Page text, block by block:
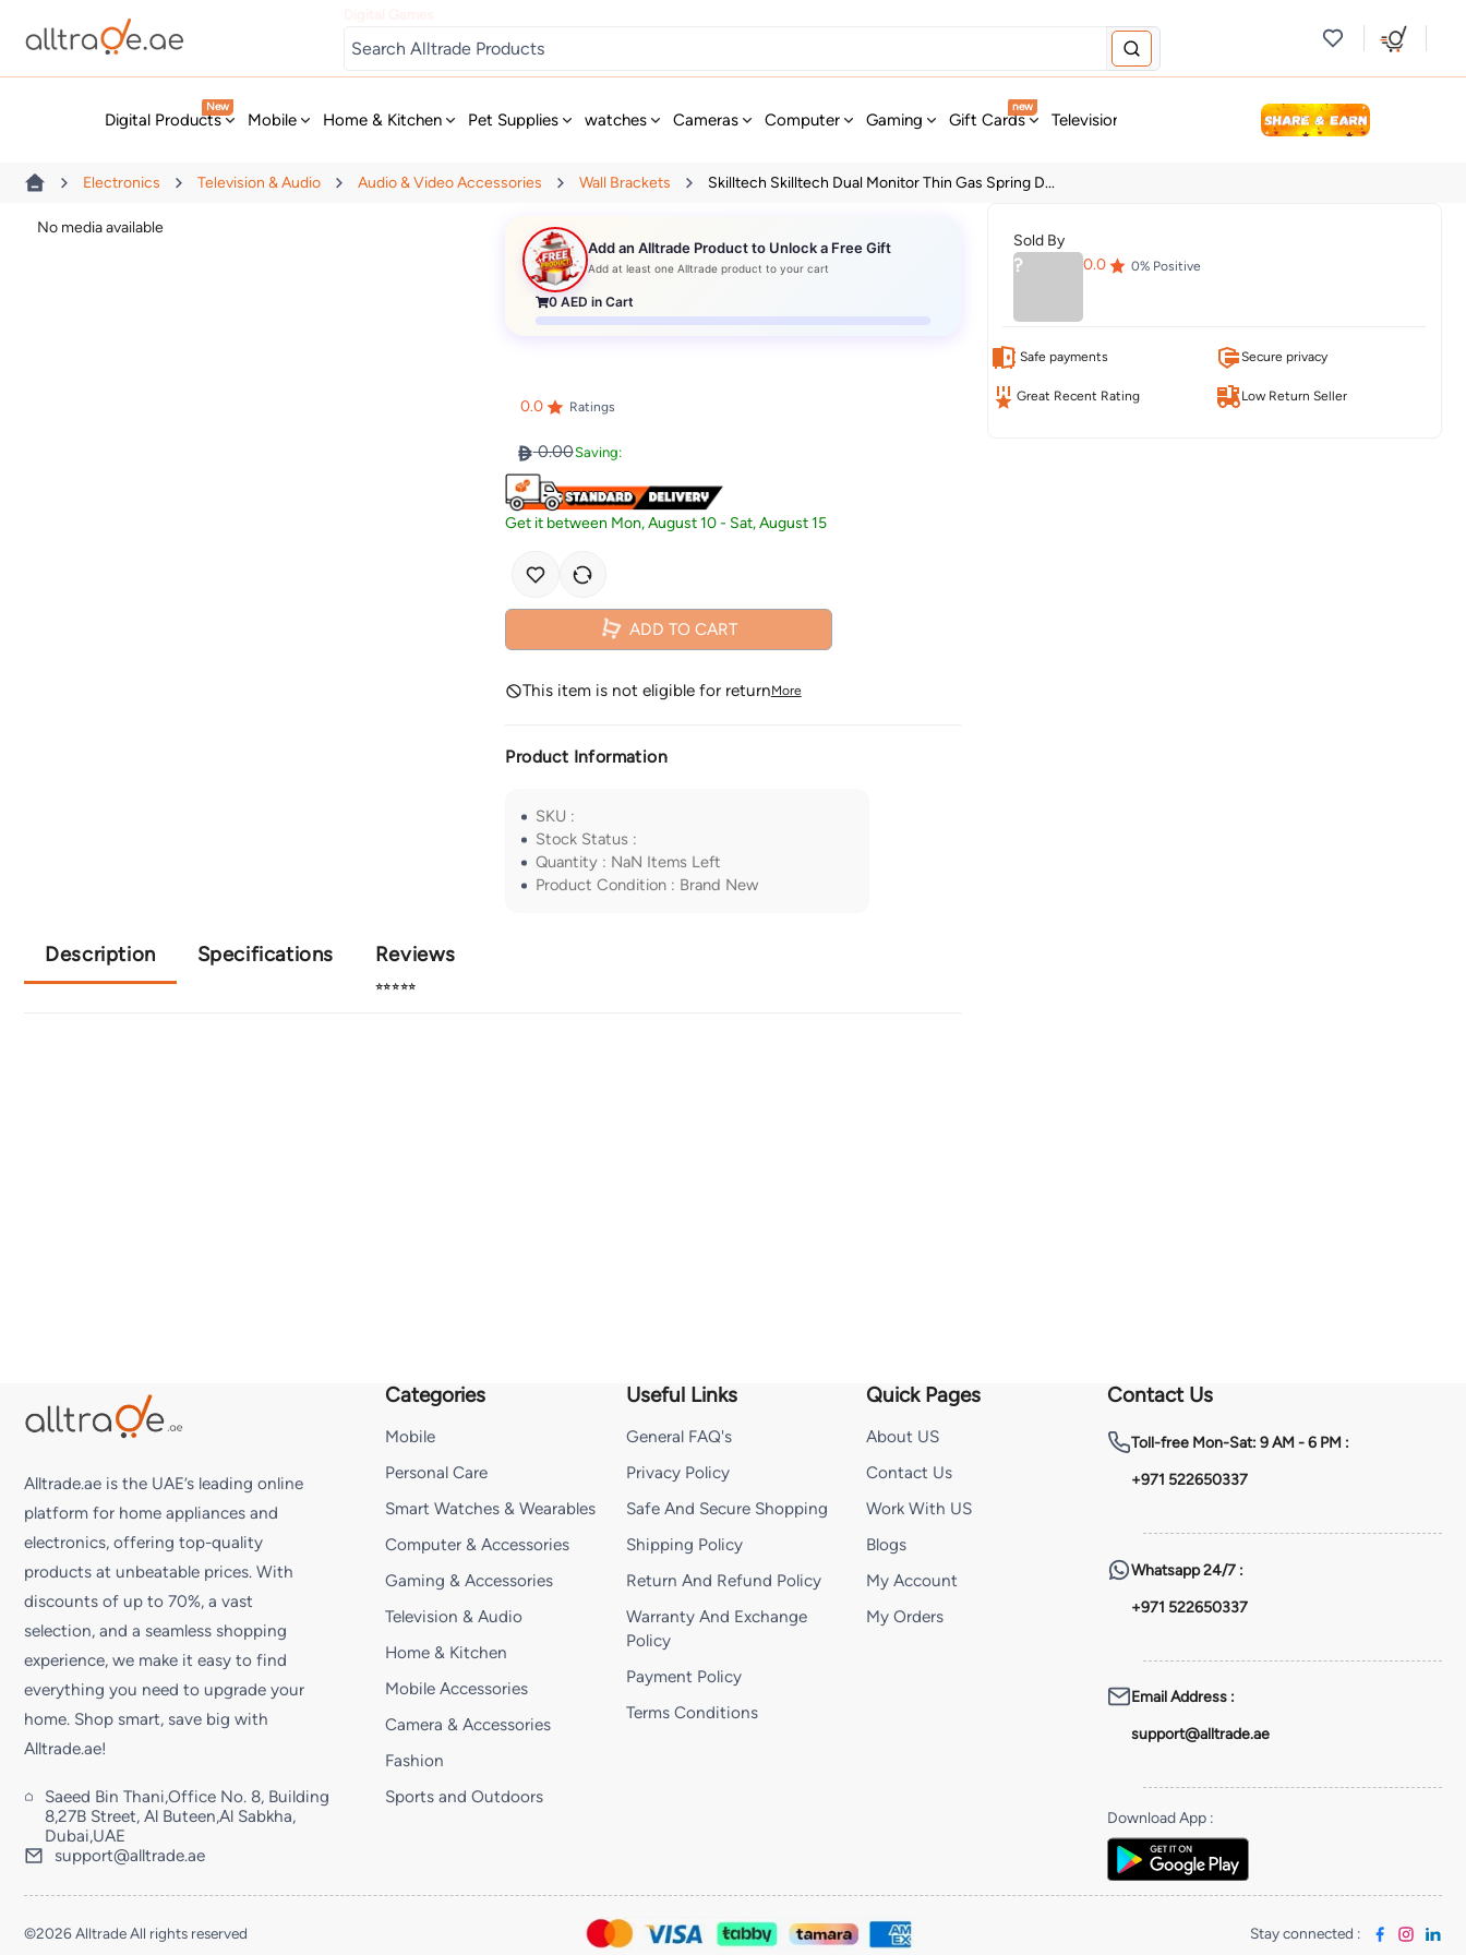
Digital Products
New
Mobile Home & Kitchen Pet Supplies watches Cameras Computer Gaming Gift Cards
new
Television & Audio Fashion Personal Care
Electronics Television & Audio Audio & Video Accessories Wall Brackets Skilltech Skilltech Dual Monitor Thin Gas Spring D...
No media available
Add an Alltrade Product to Unlock a Free Gift
Add at least one Alltrade product to your cart
0 AED in Cart
0.0 Ratings
0.00Saving:
Get it between Mon, August 10- Sat, August 15
ADD TO CART
This item is not eligible for returnMore
Product Information
SKU :
Stock Status :
Quantity : NaN Items Left
Product Condition : Brand New
Description Specifications Reviews
⭐⭐⭐⭐⭐
Sold By
? 0.0 0% Positive
Safe payments Secure privacy
Great Recent Rating Low Return Seller
Alltrade.ae is the UAE’s leading online
platform for home appliances and
electronics, offering top-quality
products at unbeatable prices. With
discounts of up to 70%, a vast
selection, and a seamless shopping
experience, we make it easy to find
everything you need to upgrade your
home. Shop smart, save big with
Alltrade.ae!
Saeed Bin Thani,Office No. 8, Building
8,27B Street, Al Buteen,Al Sabkha,
Dubai,UAE
support@alltrade.ae
Categories
Mobile
Personal Care
Smart Watches & Wearables
Computer & Accessories
Gaming & Accessories
Television & Audio
Home & Kitchen
Mobile Accessories
Camera & Accessories
Fashion
Sports and Outdoors
Useful Links
General FAQ's
Privacy Policy
Safe And Secure Shopping
Shipping Policy
Return And Refund Policy
Warranty And Exchange
Policy
Payment Policy
Terms Conditions
Quick Pages
About US
Contact Us
Work With US
Blogs
My Account
My Orders
Contact Us
Toll-freeMon-Sat: 9 AM - 6 PM :
+971 522650337
Whatsapp24/7 :
+971 522650337
Email Address:
support@alltrade.ae
Download App:
©2026 Alltrade All rights reserved Stay connected :